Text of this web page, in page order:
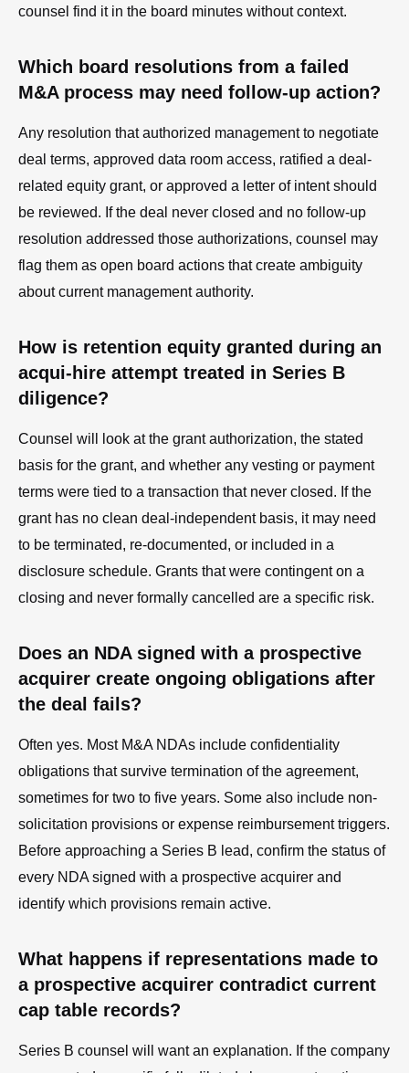
counsel find it in the board minutes without context.
Which board resolutions from a failed
M&A process may need follow-up action?
Any resolution that authorized management to negotiate
deal terms, approved data room access, ratified a deal-
related equity grant, or approved a letter of intent should
be reviewed. If the deal never closed and no follow-up
resolution addressed those authorizations, counsel may
flag them as open board actions that create ambiguity
about current management authority.
How is retention equity granted during an
acqui-hire attempt treated in Series B
diligence?
Counsel will look at the grant authorization, the stated
basis for the grant, and whether any vesting or payment
terms were tied to a transaction that never closed. If the
grant has no clean deal-independent basis, it may need
to be terminated, re-documented, or included in a
disclosure schedule. Grants that were contingent on a
closing and never formally cancelled are a specific risk.
Does an NDA signed with a prospective
acquirer create ongoing obligations after
the deal fails?
Often yes. Most M&A NDAs include confidentiality
obligations that survive termination of the agreement,
sometimes for two to five years. Some also include non-
solicitation provisions or expense reimbursement triggers.
Before approaching a Series B lead, confirm the status of
every NDA signed with a prospective acquirer and
identify which provisions remain active.
What happens if representations made to
a prospective acquirer contradict current
cap table records?
Series B counsel will want an explanation. If the company